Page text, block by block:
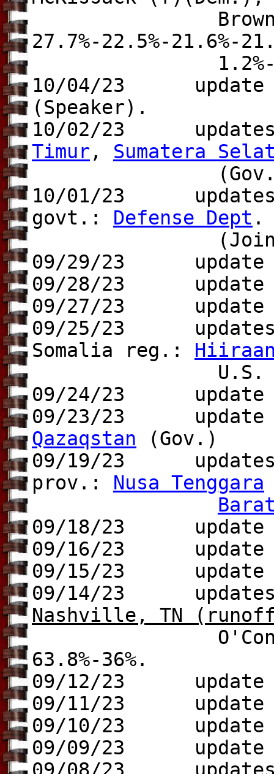
Brown (Ind.),
27.7%-22.5%-21.6%-
1.2%-
10/04/23 update
(Speaker).
10/02/23
Timur , Sumatera
(Gov.),
10/01/23
govt.: Defense Dept .
(Joint
09/29/23 update
09/28/23
09/27/23 update
09/25/23
Somalia reg.:
U.S.
09/24/23 update
09/23/23 update
Qazaqstan (Gov.)
09/19/23 updates
prov.: Nusa Tenggara
09/18/23 update
09/16/23 update
09/15/23
09/14/23
Nashville, TN
O'Connell
63.8%-36%.
09/12/23
09/11/23
09/10/23 update
09/09/23